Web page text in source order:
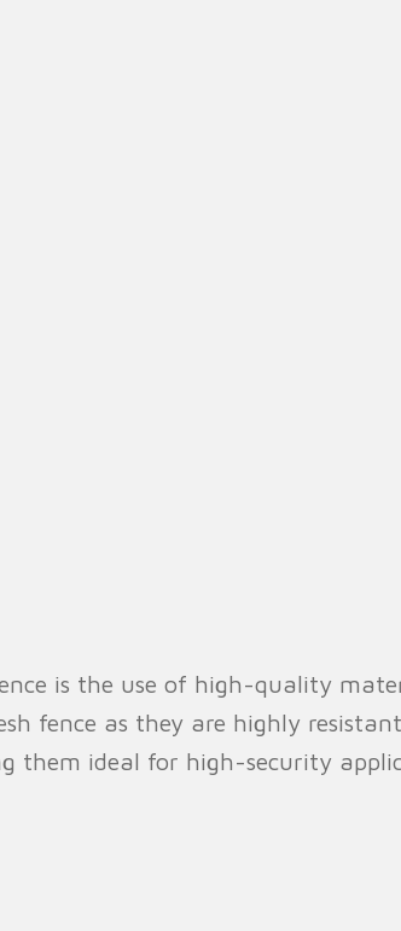
is the use of high-quality
fence as they are highly
them ideal for high-security